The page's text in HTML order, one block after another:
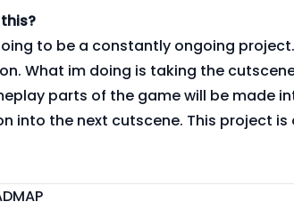
to be a constantly ongoing
What im doing is taking the
parts of the game will be made
into the next cutscene. This project